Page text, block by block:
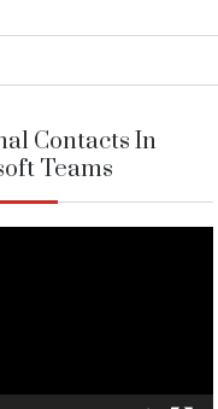
Contacts In
Teams